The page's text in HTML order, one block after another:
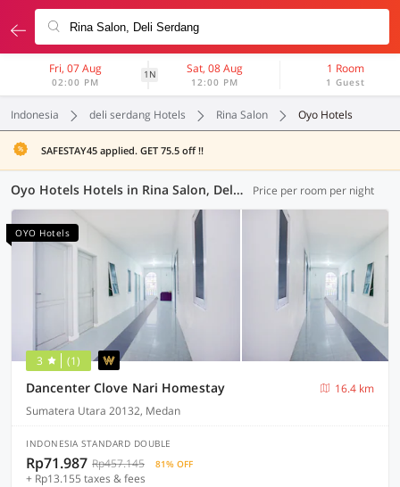
Fri, 07 Aug
02:00 PM
1N Sat, 08 Aug
12:00 PM
1 Room
1 Guest
Indonesia deli serdang Hotels Rina Salon Oyo Hotels
SAFESTAY45 applied. GET 75.5 off !!
Oyo Hotels Hotels in Rina Salon, Deli Serdang (74 OYOs) Price per room per night
OYO Hotels
3 (1)
Dancenter Clove Nari Homestay
16.4 km
Sumatera Utara 20132, Medan
INDONESIA STANDARD DOUBLE
Rp71.987 Rp457.145 81% OFF
+ Rp13.155 taxes & fees